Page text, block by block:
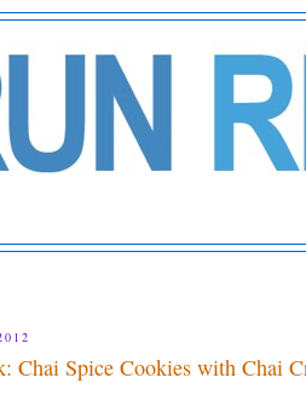
Chai Spice Cookies with Chai